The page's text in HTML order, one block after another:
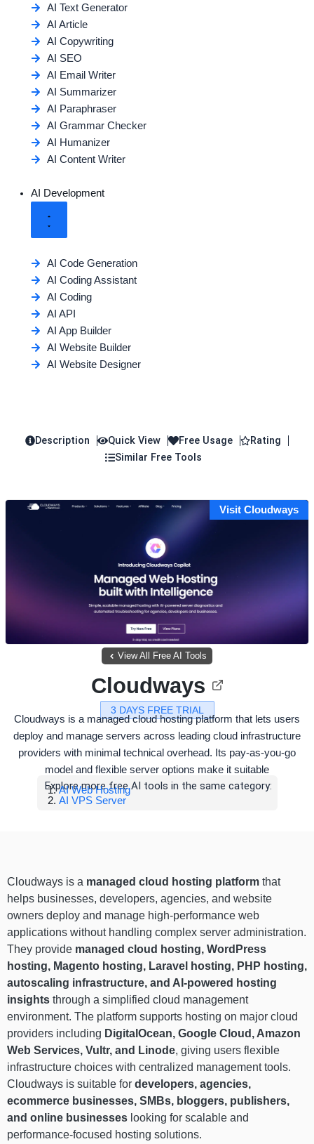
AI Text Generator
AI Article
AI Copywriting
AI SEO
AI Email Writer
AI Summarizer
AI Paraphraser
AI Grammar Checker
AI Humanizer
AI Content Writer
AI Development
AI Code Generation
AI Coding Assistant
AI Coding
AI API
AI App Builder
AI Website Builder
AI Website Designer
Description Quick View Free Usage
Rating
Similar Free Tools
Visit Cloudways
View All Free AI Tools
3 DAYS FREE TRIAL
Cloudways
Cloudways is a managed cloud hosting platform that lets users
deploy and manage servers across leading cloud infrastructure
providers with minimal technical overhead. Its pay-as-you-go
model and flexible server options make it suitable
Explore more free AI tools in the same category:
AI Web Hosting
AI VPS Server
Cloudways is a managed cloud hosting platform that
helps businesses, developers, agencies, and website
owners deploy and manage high-performance web
applications without handling complex server administration.
They provide managed cloud hosting, WordPress
hosting, Magento hosting, Laravel hosting, PHP hosting,
autoscaling infrastructure, and AI-powered hosting
insights through a simplified cloud management
environment. The platform supports hosting on major cloud
providers including DigitalOcean, Google Cloud, Amazon
Web Services, Vultr, and Linode, giving users flexible
infrastructure choices with centralized management tools.
Cloudways is suitable for developers, agencies,
ecommerce businesses, SMBs, bloggers, publishers,
and online businesses looking for scalable and
performance-focused hosting solutions.